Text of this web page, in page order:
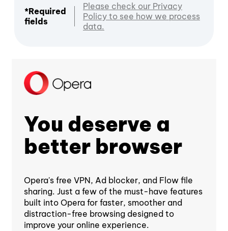
*Required
fields
Please check our Privacy
Policy to see how we process
data.
You deserve a
better browser
Opera's free VPN, Ad blocker, and Flow file
sharing. Just a few of the must-have features
built into Opera for faster, smoother and
distraction-free browsing designed to
improve your online experience.